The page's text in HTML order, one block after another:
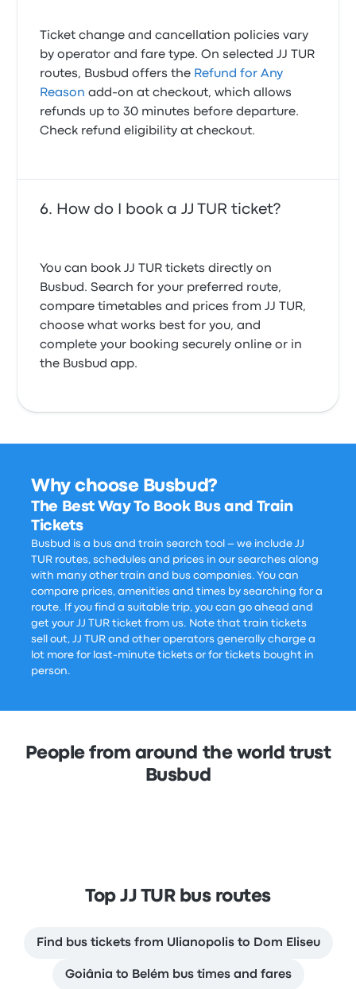
Ticket change and cancellation policies vary
by operator and fare type. On selected JJ TUR
routes, Busbud offers the Refund for Any
Reason add-on at checkout, which allows
refunds up to 30 minutes before departure.
Check refund eligibility at checkout.
How do I book a JJ TUR ticket?
You can book JJ TUR tickets directly on
Busbud. Search for your preferred route,
compare timetables and prices from JJ TUR,
choose what works best for you, and
complete your booking securely online or in
the Busbud app.
Why choose Busbud?
The Best Way To Book Bus and Train
Tickets
Busbud is a bus and train search tool – we include JJ
TUR routes, schedules and prices in our searches along
with many other train and bus companies. You can
compare prices, amenities and times by searching for a
route. If you find a suitable trip, you can go ahead and
get your JJ TUR ticket from us. Note that train tickets
sell out, JJ TUR and other operators generally charge a
lot more for last-minute tickets or for tickets bought in
person.
People from around the world trust
Busbud
Top JJ TUR bus routes
Find bus tickets from Ulianopolis to Dom Eliseu
Goiânia to Belém bus times and fares